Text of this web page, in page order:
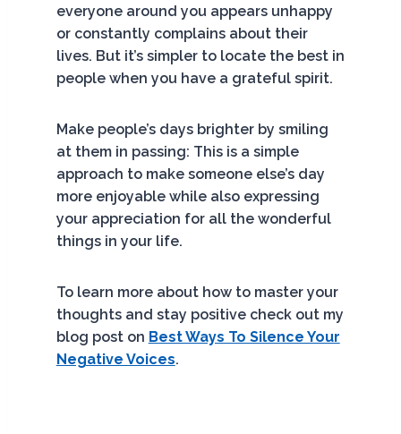
everyone around you appears unhappy
or constantly complains about their
lives. But it’s simpler to locate the best in
people when you have a grateful spirit.
Make people’s days brighter by smiling
at them in passing: This is a simple
approach to make someone else’s day
more enjoyable while also expressing
your appreciation for all the wonderful
things in your life.
To learn more about how to master your
thoughts and stay positive check out my
blog post on Best Ways To Silence Your
Negative Voices.